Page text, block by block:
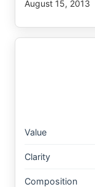
August 15, 2013
Value
Clarity
Composition